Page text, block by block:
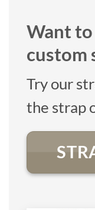
Want
custom
Try our
the strap